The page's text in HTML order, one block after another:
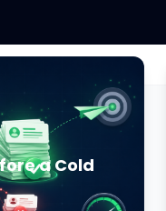
a Cold